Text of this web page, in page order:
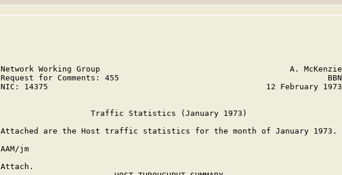
Network Working Group                                        A. McKenzie
Request for Comments: 455                                            BBN
NIC: 14375                                              12 February 1973
                   Traffic Statistics (January 1973)
Attached are the Host traffic statistics for the month of January 1973.
AAM/jm
Attach.